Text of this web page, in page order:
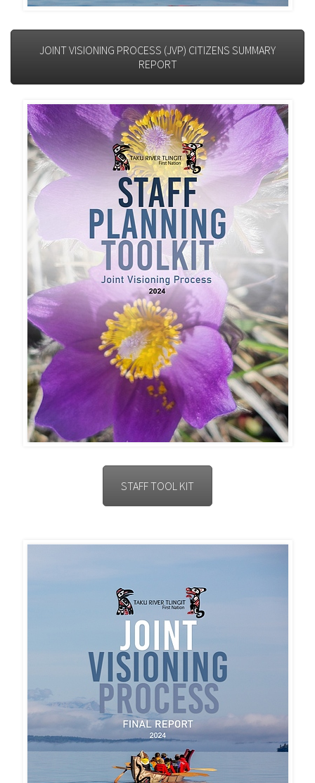
JOINT VISIONING PROCESS (JVP) CITIZENS SUMMARY
REPORT
STAFF TOOL KIT